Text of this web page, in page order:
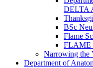
DELTA
BSc
Flame
FLAME
Narrowing the
Department of